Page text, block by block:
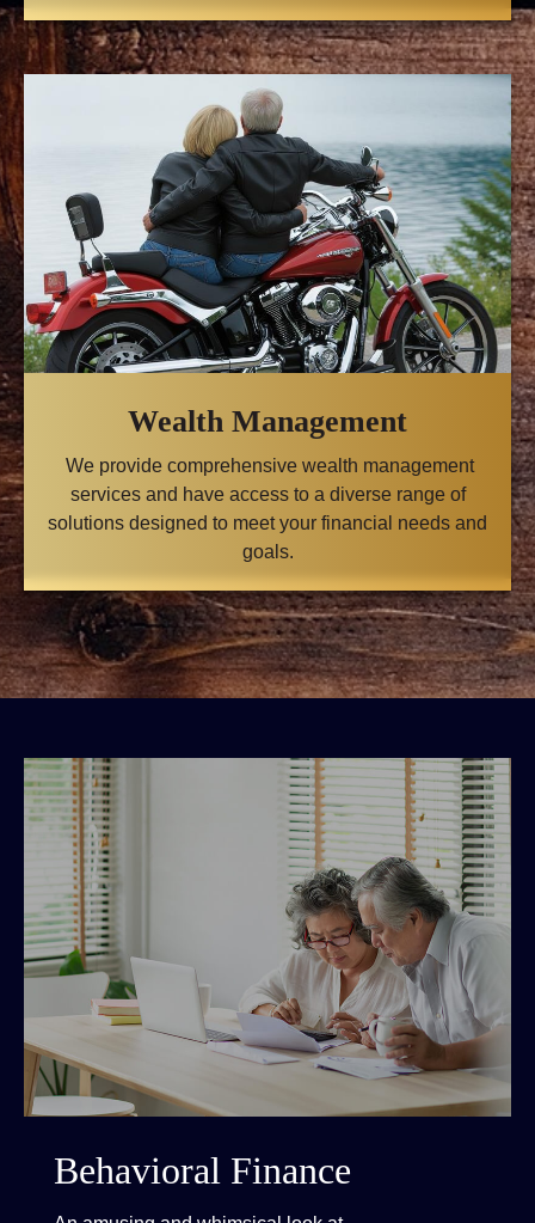
Wealth Management
We provide comprehensive wealth management
services and have access to a diverse range of
solutions designed to meet your financial needs and
goals.
Behavioral Finance